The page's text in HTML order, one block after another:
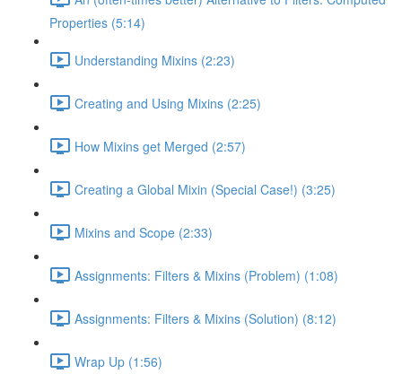
Properties (5:14)
Understanding Mixins (2:23)
Creating and Using Mixins (2:25)
How Mixins get Merged (2:57)
Creating a Global Mixin (Special Case!) (3:25)
Mixins and Scope (2:33)
Assignments: Filters & Mixins (Problem) (1:08)
Assignments: Filters & Mixins (Solution) (8:12)
Wrap Up (1:56)